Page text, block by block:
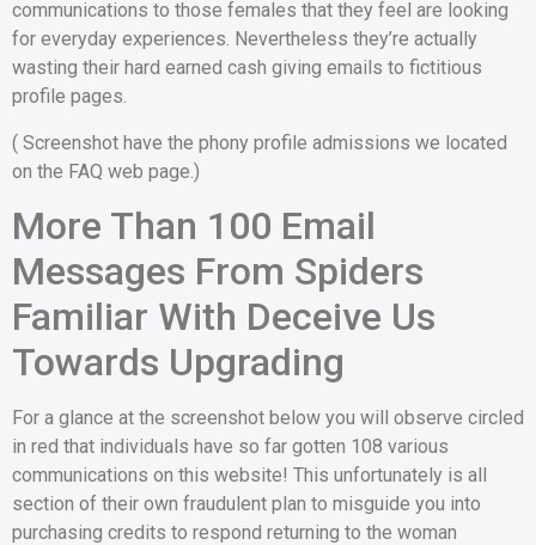
communications to those females that they feel are looking
for everyday experiences. Nevertheless they’re actually
wasting their hard earned cash giving emails to fictitious
profile pages.
( Screenshot have the phony profile admissions we located
on the FAQ web page.)
More Than 100 Email
Messages From Spiders
Familiar With Deceive Us
Towards Upgrading
For a glance at the screenshot below you will observe circled
in red that individuals have so far gotten 108 various
communications on this website! This unfortunately is all
section of their own fraudulent plan to misguide you into
purchasing credits to respond returning to the woman